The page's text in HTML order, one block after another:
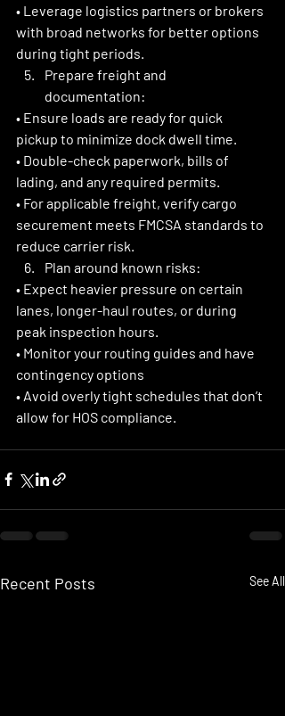
• Leverage logistics partners or brokers
with broad networks for better options
during tight periods.
Prepare freight and
documentation:
• Ensure loads are ready for quick
pickup to minimize dock dwell time.
• Double-check paperwork, bills of
lading, and any required permits.
• For applicable freight, verify cargo
securement meets FMCSA standards to
reduce carrier risk.
Plan around known risks:
• Expect heavier pressure on certain
lanes, longer-haul routes, or during
peak inspection hours.
• Monitor your routing guides and have
contingency options
• Avoid overly tight schedules that don’t
allow for HOS compliance.
Recent Posts See All